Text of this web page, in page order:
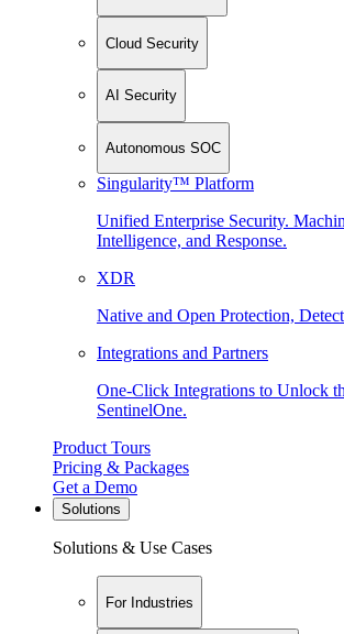
Cloud Security
AI Security
Autonomous SOC
Singularity™ Platform
Unified Enterprise Security.
Intelligence, and Response.
XDR
Native and Open Protection,
Integrations and Partners
One-Click Integrations to Unlock
SentinelOne.
Product Tours
Pricing & Packages
Get a Demo
Solutions
Solutions & Use Cases
For Industries